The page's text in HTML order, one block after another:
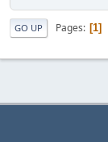
GO UP Pages 1